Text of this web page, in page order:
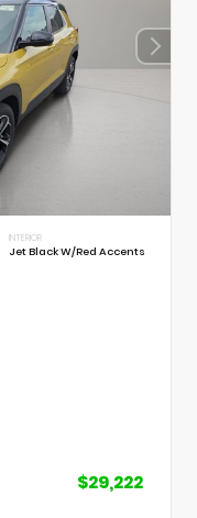
INTERIOR
Jet Black W/Red Accents
$29,222